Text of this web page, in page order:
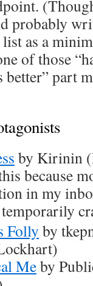
probably
as a
of those
better” part
by Kirinin
because
in my
Folly by
Meby